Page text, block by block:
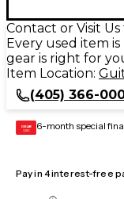
Contact or Visit
Every used item
gear is right for
Item Location:
(405) 366-
GEAR
CARD 6-month special
Pay in 4 interest-free